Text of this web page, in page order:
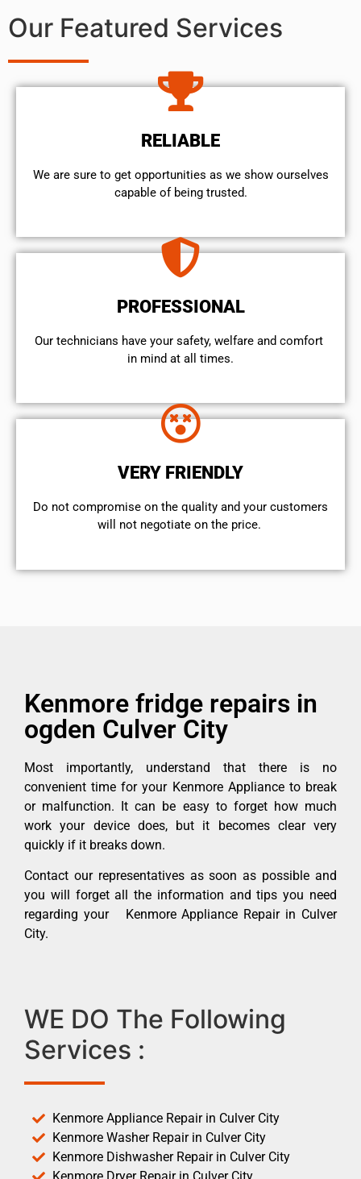
Our Featured Services
RELIABLE
We are sure to get opportunities as we show ourselves
capable of being trusted.
PROFESSIONAL
Our technicians have your safety, welfare and comfort ​
in mind at all times.
VERY FRIENDLY
​Do not compromise on the quality and your customers
will not negotiate on the price.
Kenmore fridge repairs in
ogden Culver City
Most importantly, understand that there is no
convenient time for your Kenmore Appliance to break
or malfunction. It can be easy to forget how much
work your device does, but it becomes clear very
quickly if it breaks down.
Contact our representatives as soon as possible and
you will forget all the information and tips you need
regarding your Kenmore Appliance Repair in Culver
City.
WE DO The Following
Services :
Kenmore Appliance Repair in Culver City
Kenmore Washer Repair in Culver City
Kenmore Dishwasher Repair in Culver City
Kenmore Dryer Repair in Culver City